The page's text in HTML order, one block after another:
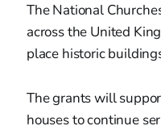
The National
across the United
place historic
The grants will
houses to continue